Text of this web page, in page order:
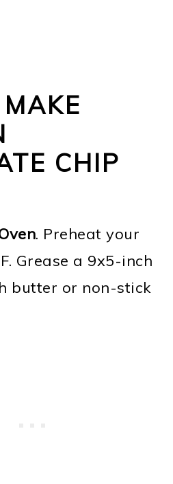
CHIP
. Preheat your
Grease a 9x5-inch
butter or non-stick